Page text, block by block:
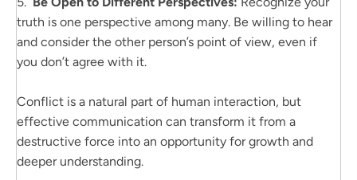
truth is one perspective among many. Be willing to hear
and consider the other person’s point of view, even if
you don’t agree with it.
Conflict is a natural part of human interaction, but
effective communication can transform it from a
destructive force into an opportunity for growth and
deeper understanding.